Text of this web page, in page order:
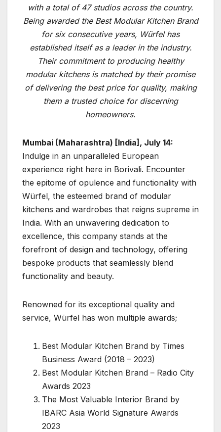
with a total of 47 studios across the country.
Being awarded the Best Modular Kitchen Brand
for six consecutive years, Würfel has
established itself as a leader in the industry.
Their commitment to producing healthy
modular kitchens is matched by their promise
of delivering the best price for quality, making
them a trusted choice for discerning
homeowners.
Mumbai (Maharashtra) [India], July 14:
Indulge in an unparalleled European
experience right here in Borivali. Encounter
the epitome of opulence and functionality with
Würfel, the esteemed brand of modular
kitchens and wardrobes that reigns supreme in
India. With an unwavering dedication to
excellence, this company stands at the
forefront of design and technology, offering
bespoke products that seamlessly blend
functionality and beauty.
Renowned for its exceptional quality and
service, Würfel has won multiple awards;
Best Modular Kitchen Brand by Times
Business Award (2018 – 2023)
Best Modular Kitchen Brand – Radio City
Awards 2023
The Most Valuable Interior Brand by
IBARC Asia World Signature Awards
2023